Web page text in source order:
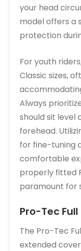
your head
model offers a
protection
For youth
Classic sizes,
Always
should sit level
forehead.
for fine-tuning
comfortable
properly fitted
paramount for
Pro-Tec
The Pro-Tec
extended